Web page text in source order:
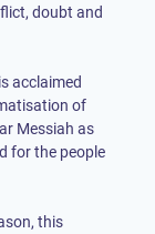
doubt and
acclaimed
of
Messiah as
for the people
this